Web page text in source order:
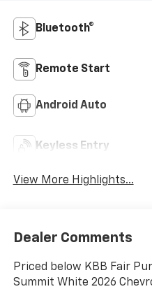
Bluetooth®
Remote Start
Android Auto
Keyless Entry
View More Highlights...
Dealer Comments
Priced below KBB Fair
Summit White 2026